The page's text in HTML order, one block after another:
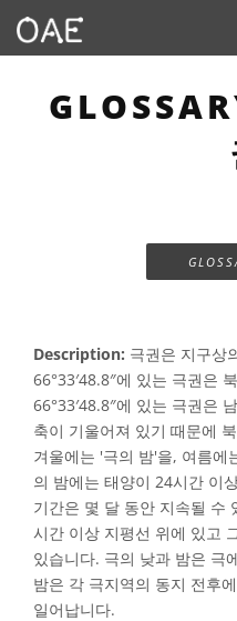
Description: 극권은 지구상
66°33′48.8″에 있는 극권은
66°33′48.8″에 있는 극권은
축이 기울어져 있기 때문에
겨울에는 '극의 밤'을, 여름에
의 밤에는 태양이 24시간 이
기간은 몇 달 동안 지속될 수
시간 이상 지평선 위에 있고
있습니다. 극의 낮과 밤은 극
밤은 각 극지역의 동지 전후
일어납니다.